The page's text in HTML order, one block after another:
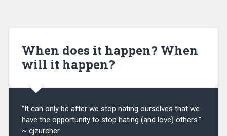
When does it happen? When
will it happen?
“It can only be after we stop hating ourselves that we
have the opportunity to stop hating (and love) others.”
~ cjzurcher